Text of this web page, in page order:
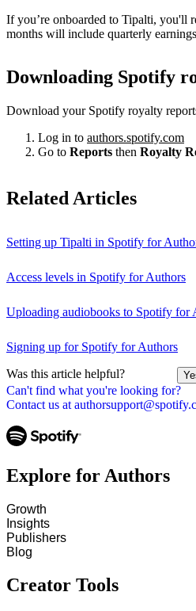
Can't find what you're looking for?
Contact us at
If you’re onboarded to Tipalti, you'll
months will include quarterly
Downloading Spotify
Download your Spotify royalty
Log in to authors.spotify.com
Go to Reports then Royalty
Related Articles
Setting up Tipalti in Spotify for
Access levels in Spotify for Authors
Uploading audiobooks to Spotify for
Signing up for Spotify for Authors
Was this article helpful?
Explore for Authors
Growth
Insights
Publishers
Blog
Creator Tools